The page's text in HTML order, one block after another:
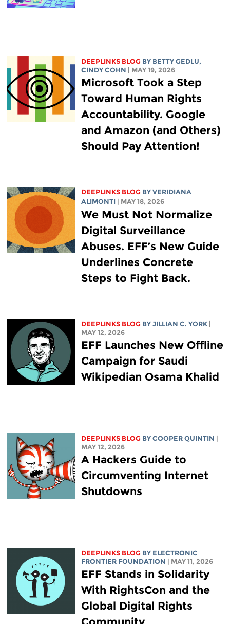
DEEPLINKS BLOG BY BETTY GEDLU,
CINDY COHN | MAY 19, 2026
Microsoft Took a Step
Toward Human Rights
Accountability. Google
and Amazon (and Others)
Should Pay Attention!
DEEPLINKS BLOG BY VERIDIANA
ALIMONTI | MAY 18, 2026
We Must Not Normalize
Digital Surveillance
Abuses. EFF’s New Guide
Underlines Concrete
Steps to Fight Back.
DEEPLINKS BLOG BY JILLIAN C. YORK |
MAY 12, 2026
EFF Launches New Offline
Campaign for Saudi
Wikipedian Osama Khalid
DEEPLINKS BLOG BY COOPER QUINTIN |
MAY 12, 2026
A Hackers Guide to
Circumventing Internet
Shutdowns
DEEPLINKS BLOG BY ELECTRONIC
FRONTIER FOUNDATION | MAY 11, 2026
EFF Stands in Solidarity
With RightsCon and the
Global Digital Rights